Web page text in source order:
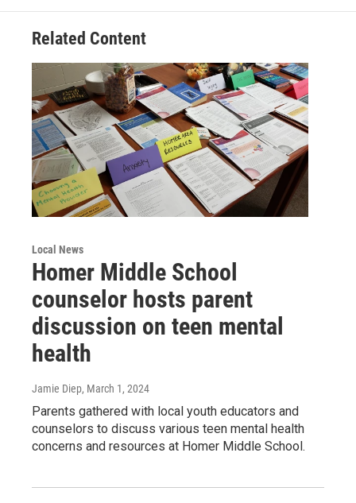
Related Content
Local News
Homer Middle School
counselor hosts parent
discussion on teen mental
health
Jamie Diep, March 1, 2024
Parents gathered with local youth educators and
counselors to discuss various teen mental health
concerns and resources at Homer Middle School.